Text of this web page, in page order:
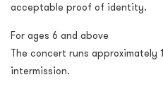
acceptable proof of identity.
For ages 6 and above
The concert runs approximately
intermission.